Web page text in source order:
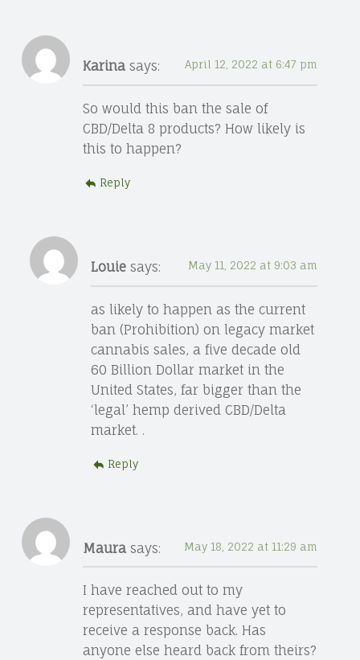
Karina says: April 12, 2022 at 6:47 pm
So would this ban the sale of
CBD/Delta 8 products? How likely is
this to happen?
Reply
Louie says: May 11, 2022 at 9:03 am
as likely to happen as the current
ban (Prohibition) on legacy market
cannabis sales, a five decade old
60 Billion Dollar market in the
United States, far bigger than the
‘legal’ hemp derived CBD/Delta
market. .
Reply
Maura says: May 18, 2022 at 11:29 am
I have reached out to my
representatives, and have yet to
receive a response back. Has
anyone else heard back from theirs?